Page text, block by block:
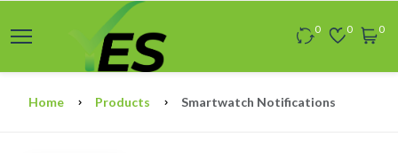
0 0 0
Home Products Smartwatch Notifications